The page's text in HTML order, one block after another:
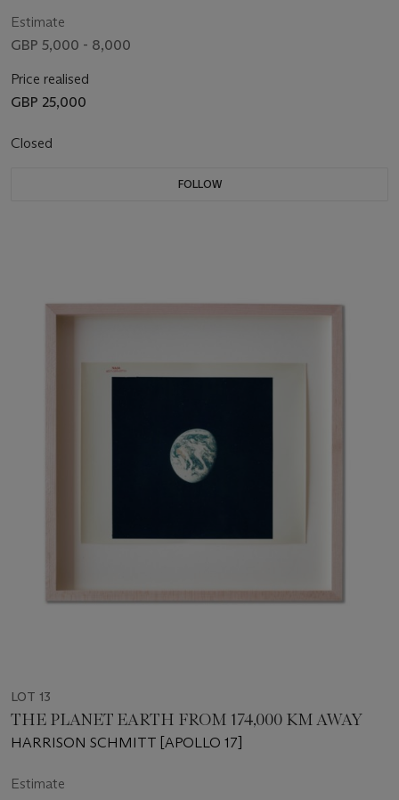
Estimate
GBP 5,000 - 8,000
Price realised
GBP 25,000
Closed
FOLLOW
LOT 13
THE PLANET EARTH FROM 174,000 KM AWAY
HARRISON SCHMITT [APOLLO 17]
Estimate